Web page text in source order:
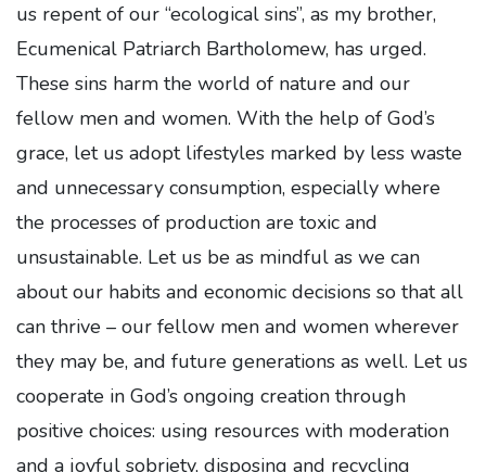
us repent of our “ecological sins”, as my brother,
Ecumenical Patriarch Bartholomew, has urged.
These sins harm the world of nature and our
fellow men and women. With the help of God’s
grace, let us adopt lifestyles marked by less waste
and unnecessary consumption, especially where
the processes of production are toxic and
unsustainable. Let us be as mindful as we can
about our habits and economic decisions so that all
can thrive – our fellow men and women wherever
they may be, and future generations as well. Let us
cooperate in God’s ongoing creation through
positive choices: using resources with moderation
and a joyful sobriety, disposing and recycling